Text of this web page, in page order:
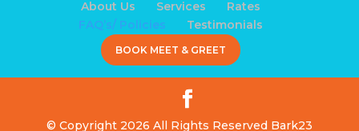
About Us Services
Rates
FAQ’s/ Policies
Testimonials
BOOK MEET & GREET
© Copyright 2026 All Rights Reserved Bark23